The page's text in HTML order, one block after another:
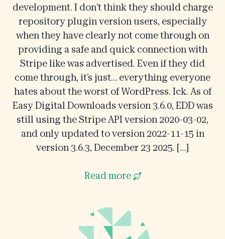
development. I don’t think they should charge
repository plugin version users, especially
when they have clearly not come through on
providing a safe and quick connection with
Stripe like was advertised. Even if they did
come through, it’s just… everything everyone
hates about the worst of WordPress. Ick. As of
Easy Digital Downloads version 3.6.0, EDD was
still using the Stripe API version 2020-03-02,
and only updated to version 2022-11-15 in
version 3.6.3, December 23 2025. […]
Read more